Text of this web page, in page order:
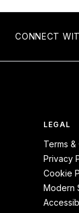
CONNECT
LEGAL
Terms
Privacy
Cookie
Modern